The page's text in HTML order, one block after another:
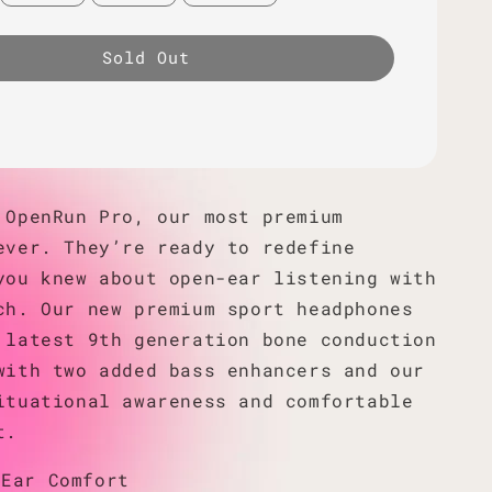
Sold Out
Pro, our most premium
ever. They’re ready to redefine
knew about open-ear listening with
Our new premium sport headphones
9th generation bone conduction
two added bass enhancers and our
awareness and comfortable
Ear Comfort